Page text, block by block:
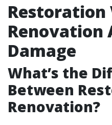
Restoration
Renovation
Damage
What’s the
Between
Renovation?